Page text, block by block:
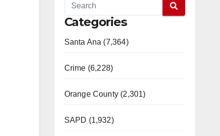
Categories
Santa Ana (7,364)
Crime (6,228)
Orange County (2,301)
SAPD (1,932)